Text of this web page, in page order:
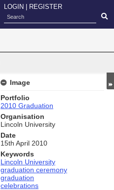
LOGIN REGISTER
Image
Portfolio
2010 Graduation
Organisation
Lincoln University
Date
15th April 2010
Keywords
Lincoln University
graduation ceremony
graduation
celebrations